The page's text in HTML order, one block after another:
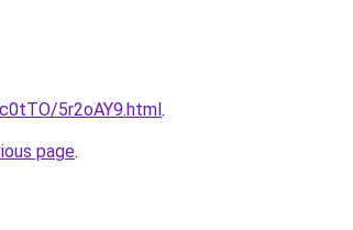
5r2oAY9.html.
page.